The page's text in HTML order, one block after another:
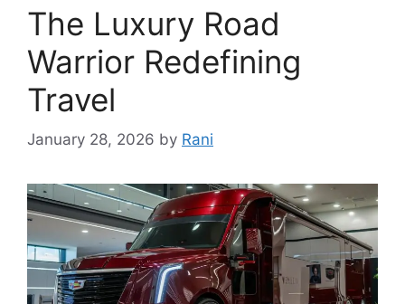
The Luxury Road
Warrior Redefining
Travel
January 28, 2026 by Rani